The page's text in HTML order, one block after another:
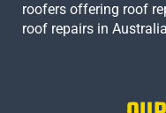
roofers offering roof
roof repairs in